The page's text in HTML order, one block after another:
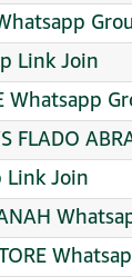
Link Join
Whatsapp
FLADO
Link Join